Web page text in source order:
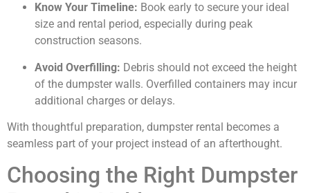
Know Your Timeline: Book early to secure your ideal
size and rental period, especially during peak
construction seasons.
Avoid Overfilling: Debris should not exceed the height
of the dumpster walls. Overfilled containers may incur
additional charges or delays.
With thoughtful preparation, dumpster rental becomes a
seamless part of your project instead of an afterthought.
Choosing the Right Dumpster